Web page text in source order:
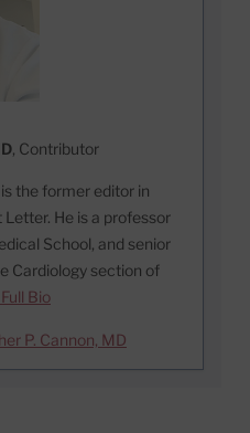
, Contributor
the former editor in
He is a professor
School, and senior
Cardiology section of
Bio
P. Cannon, MD